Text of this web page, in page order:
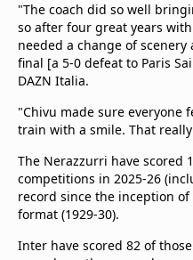
"The coach did so well
so after four great years
needed a change of
final [a 5-0 defeat to Paris
DAZN Italia.
"Chivu made sure everyone
train with a smile. That
The Nerazzurri have scored
competitions in 2025-26
record since the inception
format (1929-30).
Inter have scored 82 of